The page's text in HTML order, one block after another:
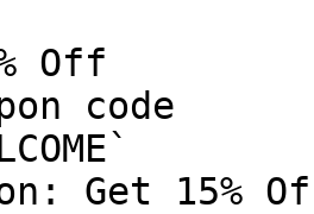
Off
code
Get 15%